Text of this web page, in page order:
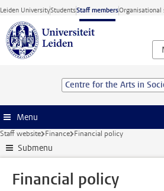
Skip to main content
Leiden UniversityStudentsStaff membersOrganisational
Centre for the Arts in
Menu
Staff website Finance Financial policy
Submenu
Financial policy